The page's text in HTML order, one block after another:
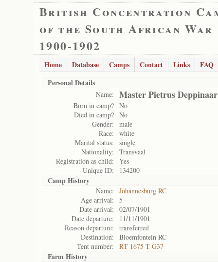
British Concentration
of the South African War
1900-1902
Home Database Camps Contact Links
FAQ
Personal Details
Name: Master Pietrus Deppinaar
Born in camp? No
Died in camp? No
Gender:
male
Race:
white
Marital status:
single
Nationality:
Transvaal
Registration as child:
Yes
Unique ID:
134200
Camp History
Name:
Johannesburg RC
Age arrival:
5
Date arrival:
02/07/1901
Date departure:
11/11/1901
Reason departure:
transferred
Destination:
Bloemfontein RC
Tent number:
RT 1675 T G37
Farm History